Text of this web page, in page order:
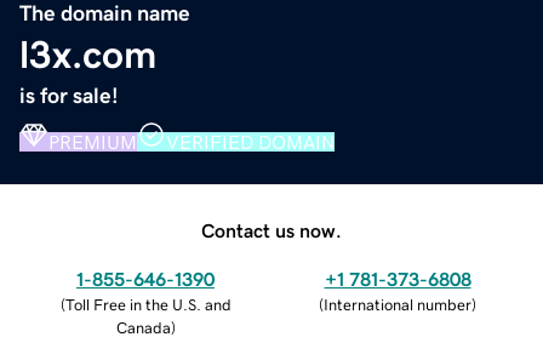
The domain name
l3x.com
is for sale!
PREMIUM VERIFIED DOMAIN
Contact us now.
1-855-646-1390
(Toll Free in the U.S. and
Canada)
+1 781-373-6808
(International number)